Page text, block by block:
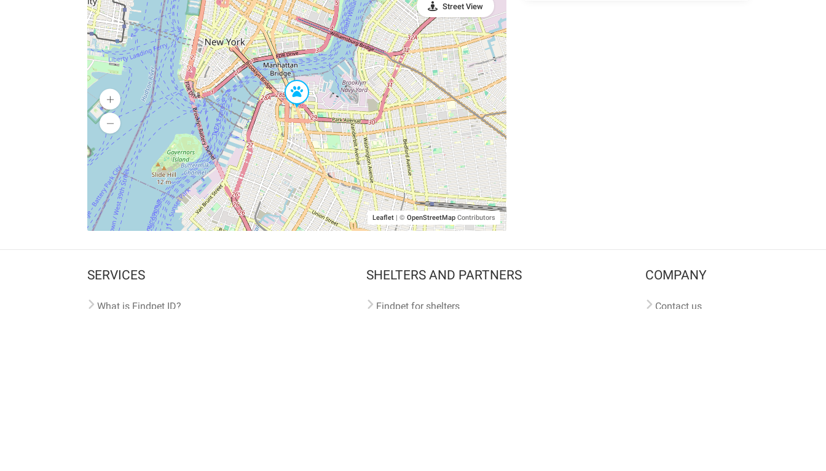
Leaflet © OpenStreetMapContributors
Street View
SERVICES
What is Findpet ID?
SHELTERS AND PARTNERS
Findpet for shelters
COMPANY
Contact us